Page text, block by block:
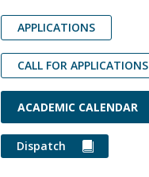
APPLICATIONS
CALL FOR APPLICATIONS
ACADEMIC CALENDAR
Dispatch